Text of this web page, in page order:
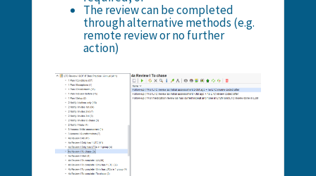
The review can be completed
through alternative methods (e.g.
remote review or no further
action)